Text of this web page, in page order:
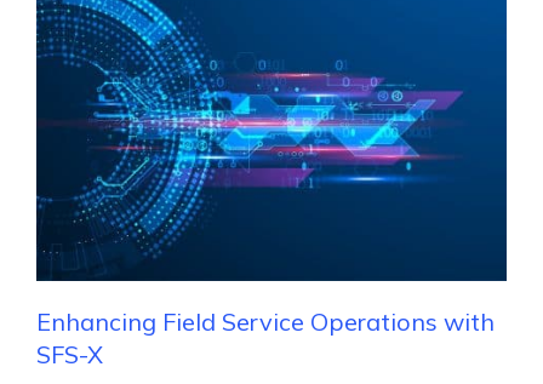
Enhancing Field Service Operations with
SFS-X